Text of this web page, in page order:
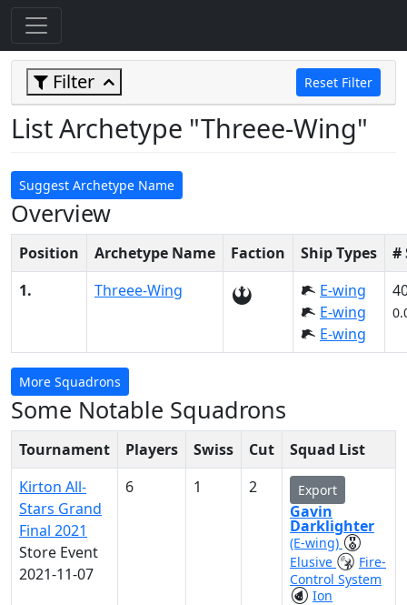
Filter Reset Filter
List Archetype "Threee-Wing"
Suggest Archetype Name
Overview
Position Archetype Name Faction Ship Types
#
1.
Threee-Wing
E-wing
E-wing
E-wing
More Squadrons
Some Notable Squadrons
Tournament Players Swiss Cut
Squad List
Kirton All-
Stars Grand
Final 2021
Store Event
2021-11-07
6 1 2 Export
Gavin
Darklighter
(E-wing)
Elusive
Fire-
Control System
Ion